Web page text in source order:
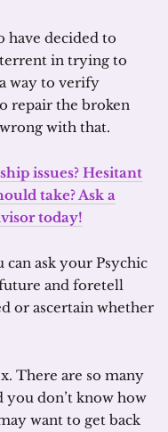
have decided to
in trying to
way to verify
repair the broken
with that.
issues? Hesitant
take? Ask a
today!
can ask your Psychic
and foretell
or ascertain whether
There are so many
you don’t know how
want to get back